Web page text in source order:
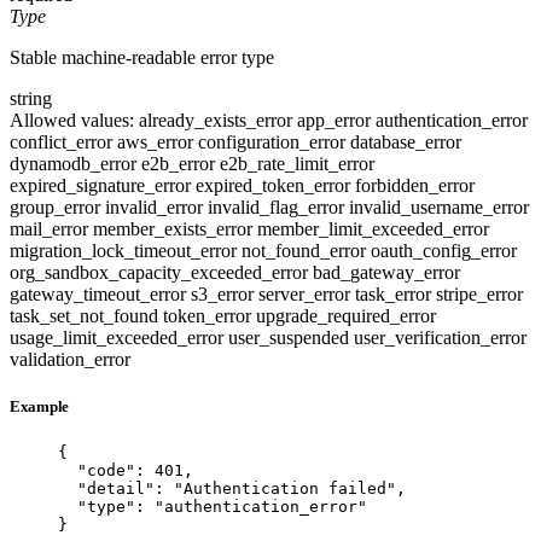
Type
Stable machine-readable error type
string
Allowed values: already_exists_errorapp_errorauthentication_error
conflict_erroraws_errorconfiguration_errordatabase_error
dynamodb_errore2b_errore2b_rate_limit_error
expired_signature_errorexpired_token_errorforbidden_error
group_errorinvalid_errorinvalid_flag_errorinvalid_username_error
mail_errormember_exists_errormember_limit_exceeded_error
migration_lock_timeout_errornot_found_erroroauth_config_error
org_sandbox_capacity_exceeded_errorbad_gateway_error
gateway_timeout_errors3_errorserver_errortask_errorstripe_error
task_set_not_found token_errorupgrade_required_error
usage_limit_exceeded_erroruser_suspended user_verification_error
validation_error
Example
{
"code" : 401 ,
"detail" : "Authentication failed " ,
"type" : " authentication_error"
}